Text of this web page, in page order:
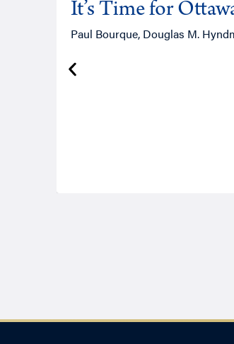
It’s Time for
Paul Bourque, Douglas M.